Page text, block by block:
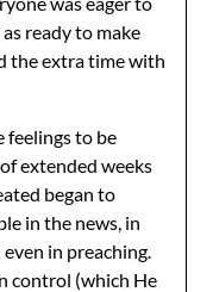
ready to make
the extra time with
feelings to be
extended weeks
began to
in the news, in
in preaching.
control (which He